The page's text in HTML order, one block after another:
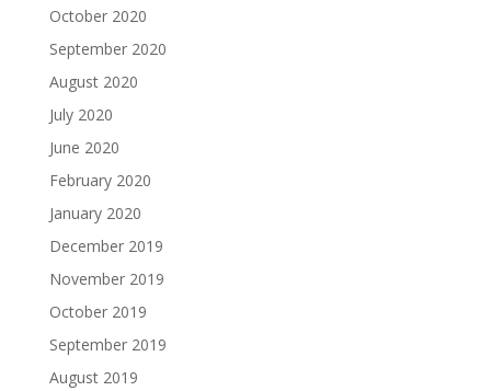
October 2020
September 2020
August 2020
July 2020
June 2020
February 2020
January 2020
December 2019
November 2019
October 2019
September 2019
August 2019